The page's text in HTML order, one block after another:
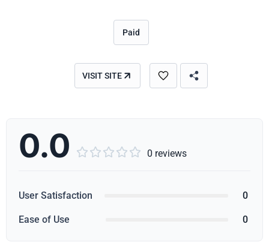
Paid
VISIT SITE
0.0      0 reviews
User Satisfaction 0
Ease of Use 0